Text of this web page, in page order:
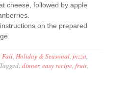
cheese, followed by apple
on the prepared
Fall,Holiday & Seasonal,pizza,
Tagged:dinner,easy recipe,fruit,